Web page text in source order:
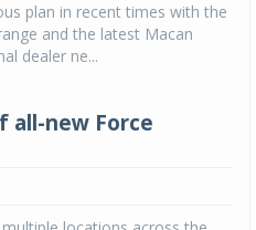
plan in recent times with the
and the latest Macan
dealer ne...
all-new Force